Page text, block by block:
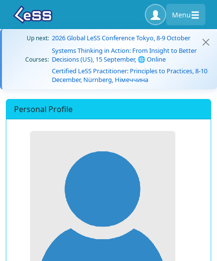
Menu
Up next: 2026 Global LeSS Conference Tokyo, 8-9 October
Courses:
Systems Thinking in Action: From Insight to Better
Decisions (US), 15 September, 🌐 Online
Certified LeSS Practitioner: Principles to Practices, 8-10
December, Nürnberg, Німеччина
Personal Profile